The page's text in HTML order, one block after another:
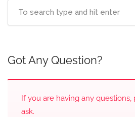
Got Any Question?
If you are having any
ask.